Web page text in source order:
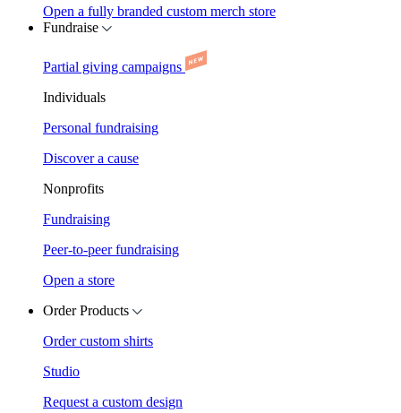
Open a fully branded custom merch store
Fundraise
Partial giving campaigns
Individuals
Personal fundraising
Discover a cause
Nonprofits
Fundraising
Peer-to-peer fundraising
Open a store
Order Products
Order custom shirts
Studio
Request a custom design